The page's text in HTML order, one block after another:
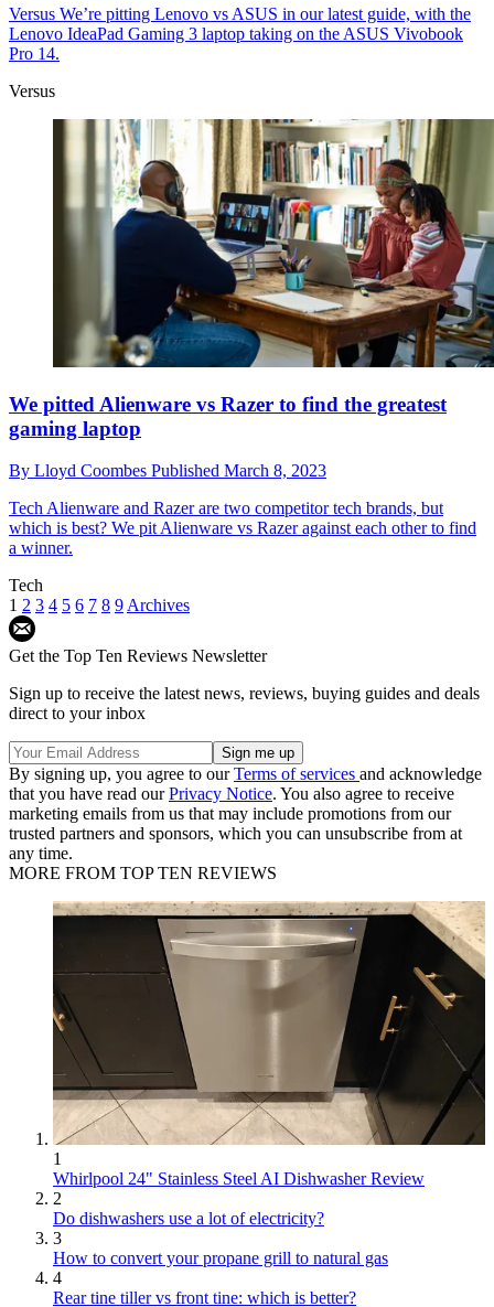
Versus We’re pitting Lenovo vs ASUS in our latest guide, with the
Lenovo IdeaPad Gaming 3 laptop taking on the ASUS Vivobook
Pro 14.
Versus
We pitted Alienware vs Razer to find the greatest
gaming laptop
By Lloyd Coombes Published March 8, 2023
Tech Alienware and Razer are two competitor tech brands, but
which is best? We pit Alienware vs Razer against each other to find
a winner.
Tech
1 2 3 4 5 6 7 8 9 Archives
Get the Top Ten Reviews Newsletter
Sign up to receive the latest news, reviews, buying guides and deals
direct to your inbox
By signing up, you agree to ourTerms of services and acknowledge
that you have read ourPrivacy Notice. You also agree to receive
marketing emails from us that may include promotions from our
trusted partners and sponsors, which you can unsubscribe from at
any time.
MORE FROM TOP TEN REVIEWS
1
Whirlpool 24" Stainless Steel AI Dishwasher Review
2
Do dishwashers use a lot of electricity?
3
How to convert your propane grill to natural gas
4
Rear tine tiller vs front tine: which is better?